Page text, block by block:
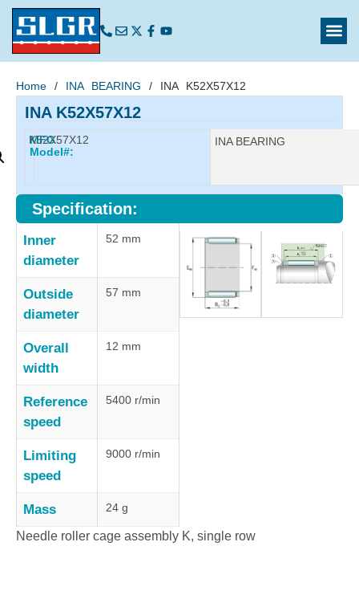
Home / INA BEARING / INA K52X57X12
INA K52X57X12
MFG
Model#:
K52X57X12 Manufacturer:
INA BEARING
Specification:
Inner
diameter
52 mm
Outside
diameter
57 mm
Overall
width
12 mm
Reference
speed
5400 r/min
Limiting
speed
9000 r/min
Mass 24 g
Needle roller cage assembly K, single row